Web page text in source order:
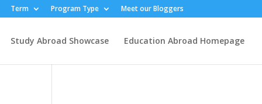
Term Program Type Meet our Bloggers
Study Abroad Showcase Education Abroad Homepage